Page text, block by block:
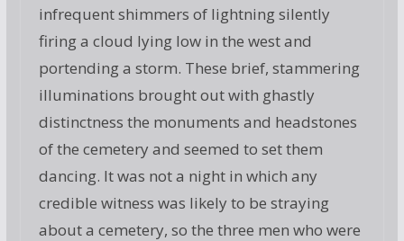
infrequent shimmers of lightning silently
firing a cloud lying low in the west and
portending a storm. These brief, stammering
illuminations brought out with ghastly
distinctness the monuments and headstones
of the cemetery and seemed to set them
dancing. It was not a night in which any
credible witness was likely to be straying
about a cemetery, so the three men who were